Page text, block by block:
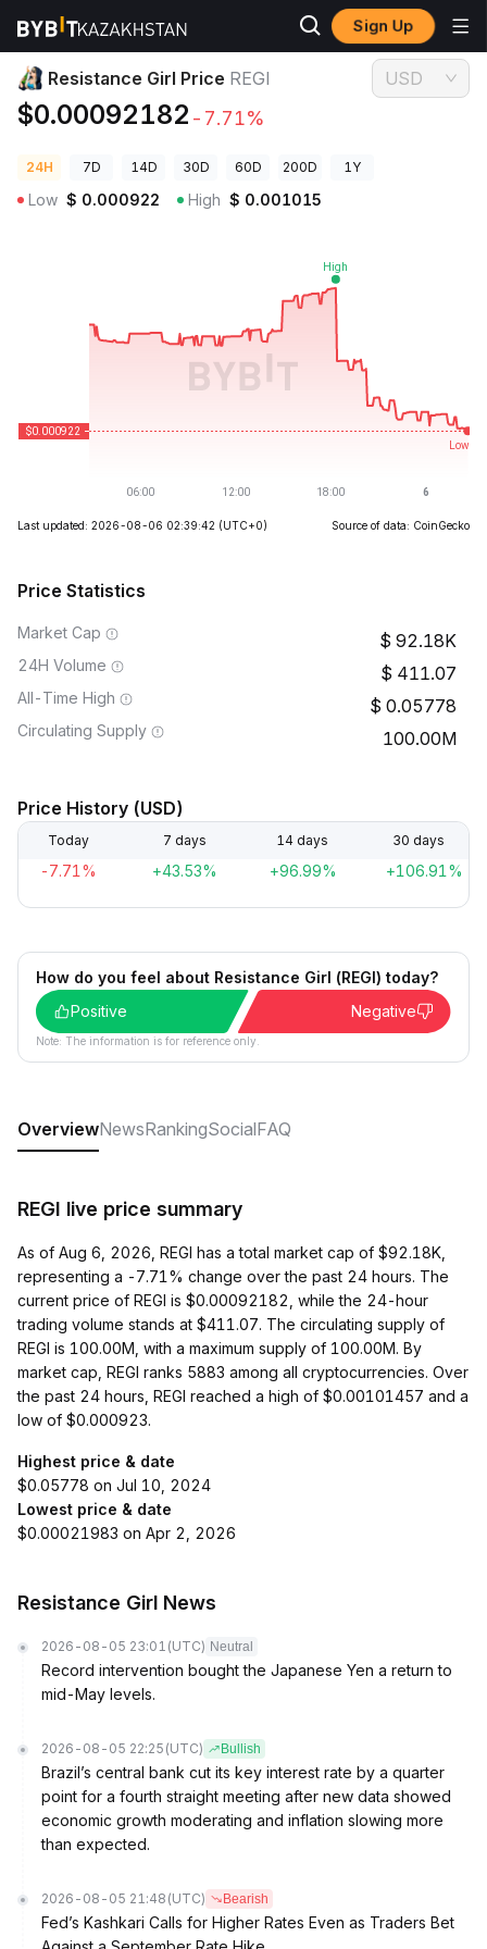
Sign Up
Crypto Prices Resistance Girl Price REGI
Resistance Girl Price REGI
$0.00092182 -7.71%
USD
24H 7D 14D 30D 60D 200D 1Y
Low $ 0.000922 High $ 0.001015
Last updated: 2026-08-06 02:39:42 (UTC+0) Source of data: CoinGecko
Price Statistics
Market Cap 92.18K
24H Volume 411.07
All-Time High 0.05778
Circulating Supply 100.00M
Price History (USD)
Today 7 days 14 days 30 days
-7.71% +43.53% +96.99% +106.91%
How do you feel about Resistance Girl (REGI) today?
Positive
Negative
Note: The information is for reference only.
OverviewNewsRankingSocialFAQ
REGI live price summary
As of Aug 6, 2026, REGI has a total market cap of $92.18K,
representing a -7.71% change over the past 24 hours. The
current price of REGI is $0.00092182, while the 24-hour
trading volume stands at $411.07. The circulating supply of
REGI is 100.00M, with a maximum supply of 100.00M. By
market cap, REGI ranks 5883 among all cryptocurrencies. Over
the past 24 hours, REGI reached a high of $0.00101457 and a
low of $0.000923.
Highest price & date
$0.05778 on Jul 10, 2024
Lowest price & date
$0.00021983 on Apr 2, 2026
Resistance Girl News
2026-08-05 23:01 (UTC) Neutral
Record intervention bought the Japanese Yen a return to
mid-May levels.
2026-08-05 22:25 (UTC) Bullish
Brazil’s central bank cut its key interest rate by a quarter
point for a fourth straight meeting after new data showed
economic growth moderating and inflation slowing more
than expected.
2026-08-05 21:48 (UTC) Bearish
Fed’s Kashkari Calls for Higher Rates Even as Traders Bet